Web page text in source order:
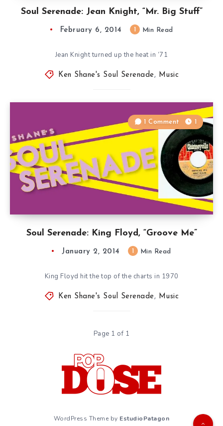
Soul Serenade: Jean Knight, “Mr. Big Stuff”
February 6, 2014 Min Read
Jean Knight turned up the heat in ’71
Ken Shane's Soul Serenade, Music
Soul Serenade: King Floyd, “Groove Me”
1 Comment 1
January 2, 2014 Min Read
King Floyd hit the top of the charts in 1970
Ken Shane's Soul Serenade, Music
Page 1 of 1
WordPress Theme by EstudioPatagon